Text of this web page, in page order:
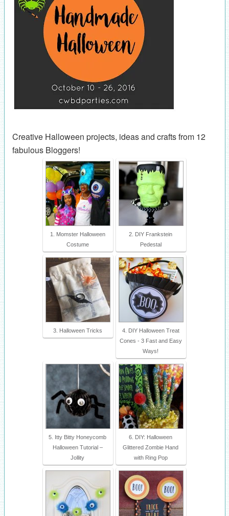
Creative Halloween projects, ideas and crafts from 12
fabulous Bloggers!
1. Momster Halloween
Costume
2. DIY Frankstein
Pedestal
3. Halloween Tricks
4. DIY Halloween Treat
Cones - 3 Fast and Easy
Ways!
5. Itty Bitty Honeycomb
Halloween Tutorial –
Jollity
6. DIY: Halloween
Glittered Zombie Hand
with Ring Pop